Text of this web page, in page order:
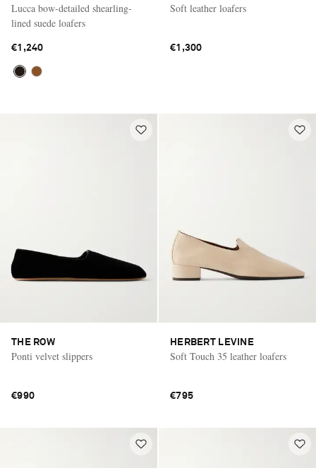
Lucca bow-detailed shearling-
lined suede loafers
€1,240
Soft leather loafers
€1,300
THE ROW
Ponti velvet slippers
€990
HERBERT LEVINE
Soft Touch 35 leather loafers
€795